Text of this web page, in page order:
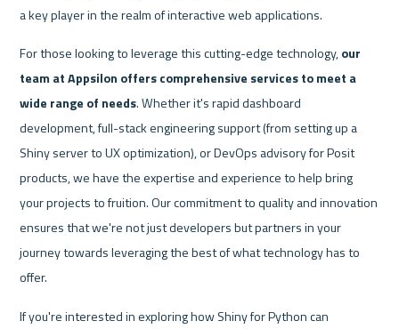
a key player in the realm of interactive web applications.
For those looking to leverage this cutting-edge technology, our
team at Appsilon offers comprehensive services to meet a
wide range of needs. Whether it's rapid dashboard
development, full-stack engineering support (from setting up a
Shiny server to UX optimization), or DevOps advisory for Posit
products, we have the expertise and experience to help bring
your projects to fruition. Our commitment to quality and innovation
ensures that we're not just developers but partners in your
journey towards leveraging the best of what technology has to
offer.
If you're interested in exploring how Shiny for Python can